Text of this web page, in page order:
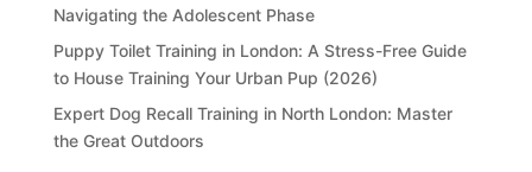
Navigating the Adolescent Phase
Puppy Toilet Training in London: A Stress-Free Guide
to House Training Your Urban Pup (2026)
Expert Dog Recall Training in North London: Master
the Great Outdoors